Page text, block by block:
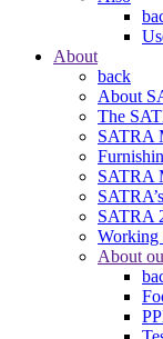
About
back
About
The
SATRA
SATRA
SATRA
Working
About